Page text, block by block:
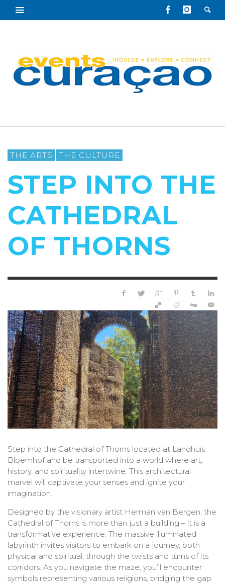
THE ARTS THE CULTURE
STEP INTO THE
CATHEDRAL
OF THORNS
Step into the Cathedral of Thorns located at Landhuis
Bloemhof and be transported into a world where art,
history, and spirituality intertwine. This architectural
marvel will captivate your senses and ignite your
imagination.
Designed by the visionary artist Herman van Bergen, the
Cathedral of Thorns is more than just a building – it is a
transformative experience. The massive illuminated
labyrinth invites visitors to embark on a journey, both
physical and spiritual, through the twists and turns of its
corridors. As you navigate the maze, you’ll encounter
symbols representing various religions, bridging the gap